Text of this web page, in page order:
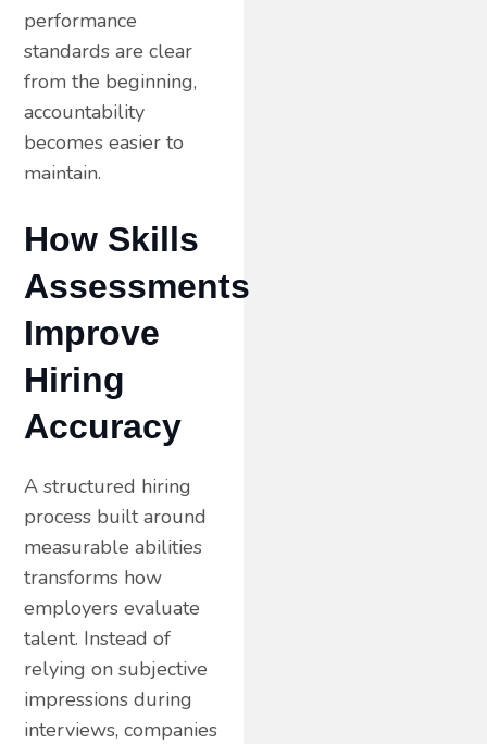
performance
standards are clear
from the beginning,
accountability
becomes easier to
maintain.
How Skills
Assessments
Improve
Hiring
Accuracy
A structured hiring
process built around
measurable abilities
transforms how
employers evaluate
talent. Instead of
relying on subjective
impressions during
interviews, companies